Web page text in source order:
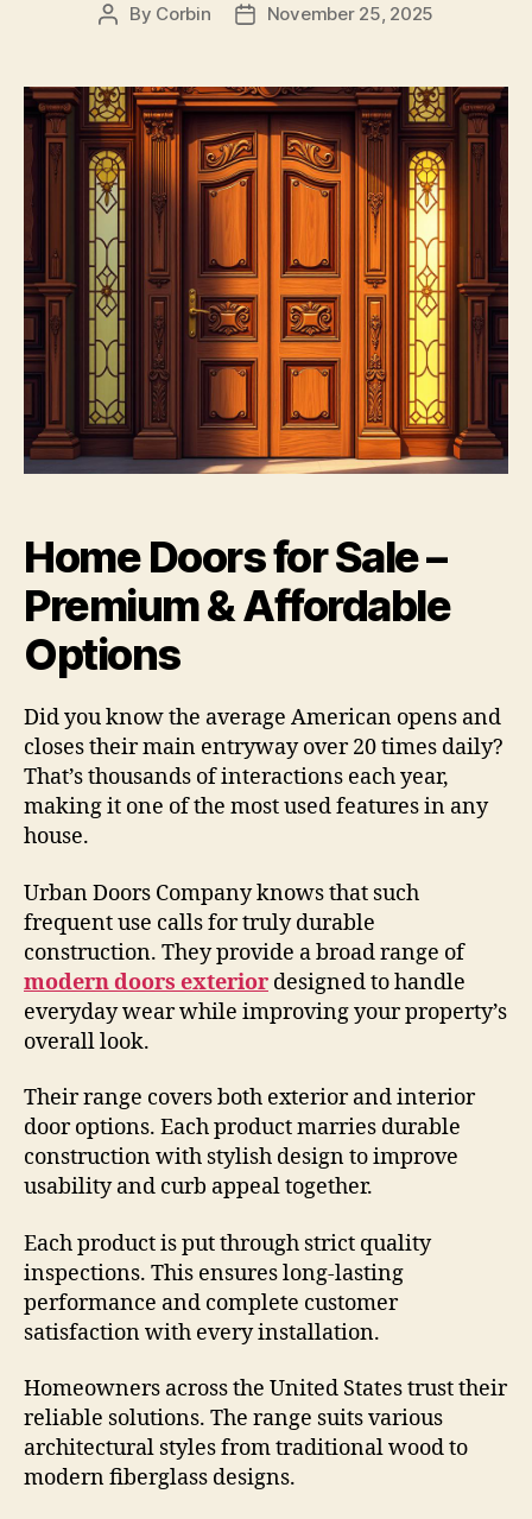
Post
By Corbin
PostNovember 25, 2025
Home Doors for Sale –
Premium & Affordable
Options
Did you know the average American opens and
closes their main entryway over 20 times daily?
That’s thousands of interactions each year,
making it one of the most used features in any
house.
Urban Doors Company knows that such
frequent use calls for truly durable
construction. They provide a broad range of
modern doors exterior designed to handle
everyday wear while improving your property’s
overall look.
Their range covers both exterior and interior
door options. Each product marries durable
construction with stylish design to improve
usability and curb appeal together.
Each product is put through strict quality
inspections. This ensures long-lasting
performance and complete customer
satisfaction with every installation.
Homeowners across the United States trust their
reliable solutions. The range suits various
architectural styles from traditional wood to
modern fiberglass designs.